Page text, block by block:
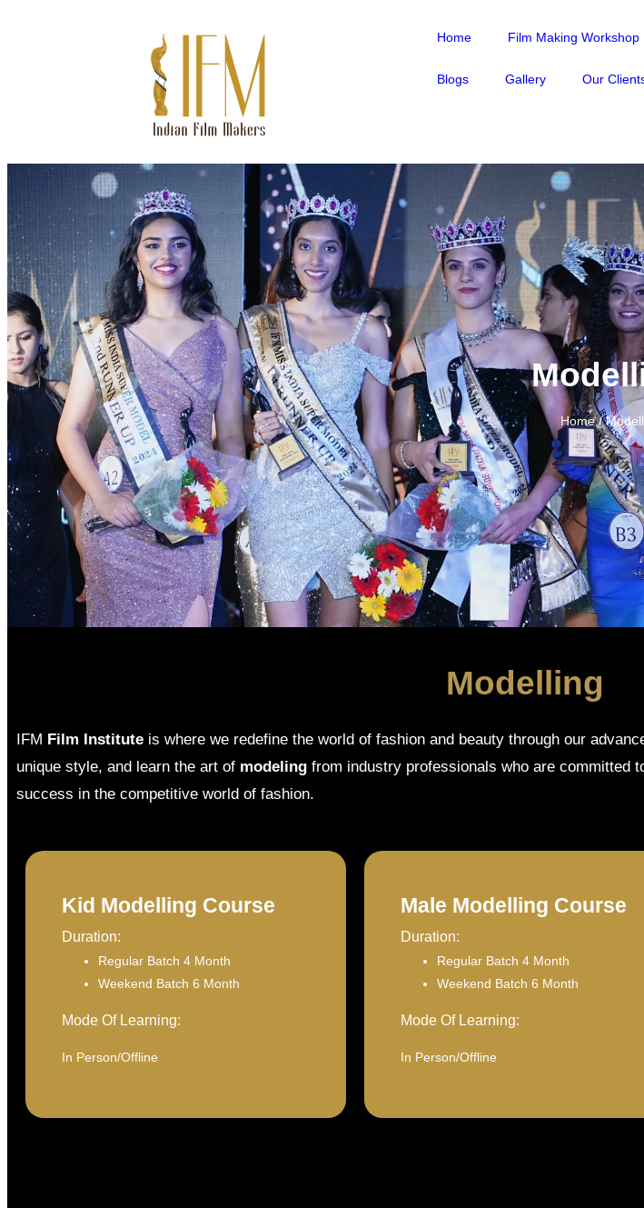
Home Film Making Workshop
Blogs Gallery Our
Home/
Modelling
IFM Film Institute is where we redefine the world of fashion and beauty through our
unique style, and learn the art of modeling from industry professionals who are committed
success in the competitive world of fashion.
Kid Modelling Course
Duration:
Regular Batch 4 Month
Weekend Batch 6 Month
Mode Of Learning:
In Person/Offline
Male Modelling Course
Duration:
Regular Batch 4 Month
Weekend Batch 6 Month
Mode Of Learning:
In Person/Offline